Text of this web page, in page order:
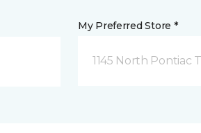
My Preferred Store *
1145 North Pontiac